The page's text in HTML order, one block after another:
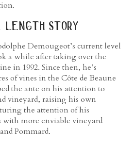
story
Demougeot’s current level
a while after taking over the
in 1992. Since then, he’s
of vines in the Côte de Beaune
the ante on his attention to
vineyard, raising his own
the attention of his
more enviable vineyard
Pommard.